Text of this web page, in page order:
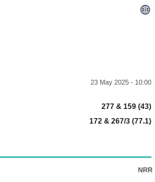
23 May 2025 - 10:00
277 & 159 (43)
172 & 267/3 (77.1)
NRR